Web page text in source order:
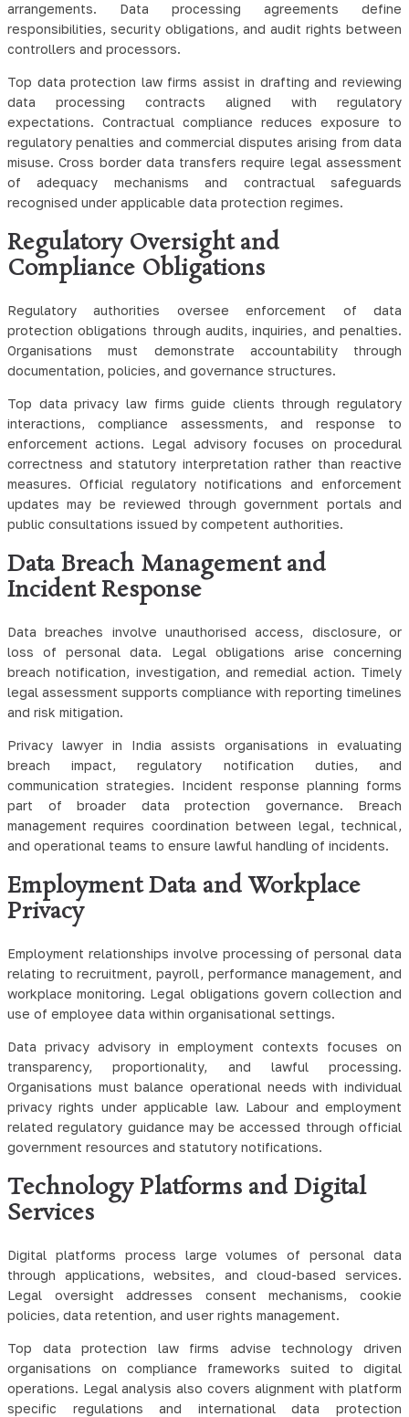
arrangements. Data processing agreements define
responsibilities, security obligations, and audit rights between
controllers and processors.
Top data protection law firms assist in drafting and reviewing
data processing contracts aligned with regulatory
expectations. Contractual compliance reduces exposure to
regulatory penalties and commercial disputes arising from data
misuse. Cross border data transfers require legal assessment
of adequacy mechanisms and contractual safeguards
recognised under applicable data protection regimes.
Regulatory Oversight and
Compliance Obligations
Regulatory authorities oversee enforcement of data
protection obligations through audits, inquiries, and penalties.
Organisations must demonstrate accountability through
documentation, policies, and governance structures.
Top data privacy law firms guide clients through regulatory
interactions, compliance assessments, and response to
enforcement actions. Legal advisory focuses on procedural
correctness and statutory interpretation rather than reactive
measures. Official regulatory notifications and enforcement
updates may be reviewed through government portals and
public consultations issued by competent authorities.
Data Breach Management and
Incident Response
Data breaches involve unauthorised access, disclosure, or
loss of personal data. Legal obligations arise concerning
breach notification, investigation, and remedial action. Timely
legal assessment supports compliance with reporting timelines
and risk mitigation.
Privacy lawyer in India assists organisations in evaluating
breach impact, regulatory notification duties, and
communication strategies. Incident response planning forms
part of broader data protection governance. Breach
management requires coordination between legal, technical,
and operational teams to ensure lawful handling of incidents.
Employment Data and Workplace
Privacy
Employment relationships involve processing of personal data
relating to recruitment, payroll, performance management, and
workplace monitoring. Legal obligations govern collection and
use of employee data within organisational settings.
Data privacy advisory in employment contexts focuses on
transparency, proportionality, and lawful processing.
Organisations must balance operational needs with individual
privacy rights under applicable law. Labour and employment
related regulatory guidance may be accessed through official
government resources and statutory notifications.
Technology Platforms and Digital
Services
Digital platforms process large volumes of personal data
through applications, websites, and cloud-based services.
Legal oversight addresses consent mechanisms, cookie
policies, data retention, and user rights management.
Top data protection law firms advise technology driven
organisations on compliance frameworks suited to digital
operations. Legal analysis also covers alignment with platform
specific regulations and international data protection